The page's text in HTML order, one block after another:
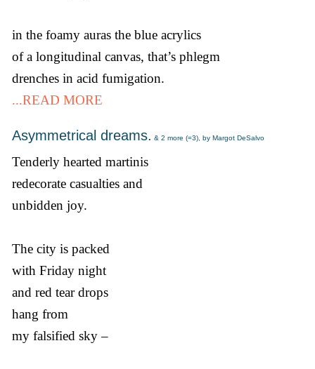
in the foamy auras the blue acrylics
of a longitudinal canvas, that’s phlegm
drenches in acid fumigation.
...READ MORE
Asymmetrical dreams. & 2 more (=3), by Margot DeSalvo
Tenderly hearted martinis
redecorate casualties and
unbidden joy.
The city is packed
with Friday night
and red tear drops
hang from
my falsified sky –